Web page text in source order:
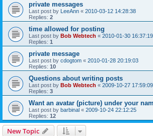
private messages
Last post by LeeAnn « 2010-03-12 14:28:38
Replies: 2
time allowed for posting
Last post by Bob Webtech « 2010-01-30 16:37:19
Replies: 1
private message
Last post by cdogtom « 2010-01-28 20:19:03
Replies: 10
Questions about writing posts
Last post by Bob Webtech « 2009-10-27 17:59:09
Replies: 3
Want an avatar (picture) under your
Last post by barbinal « 2009-10-24 22:12:25
Replies: 12
New Topic